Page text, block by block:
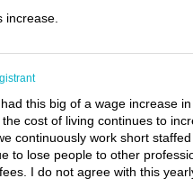
increase.
this big of a wage increase
cost of living continues to
continuously work short
to lose people to other
I do not agree with this